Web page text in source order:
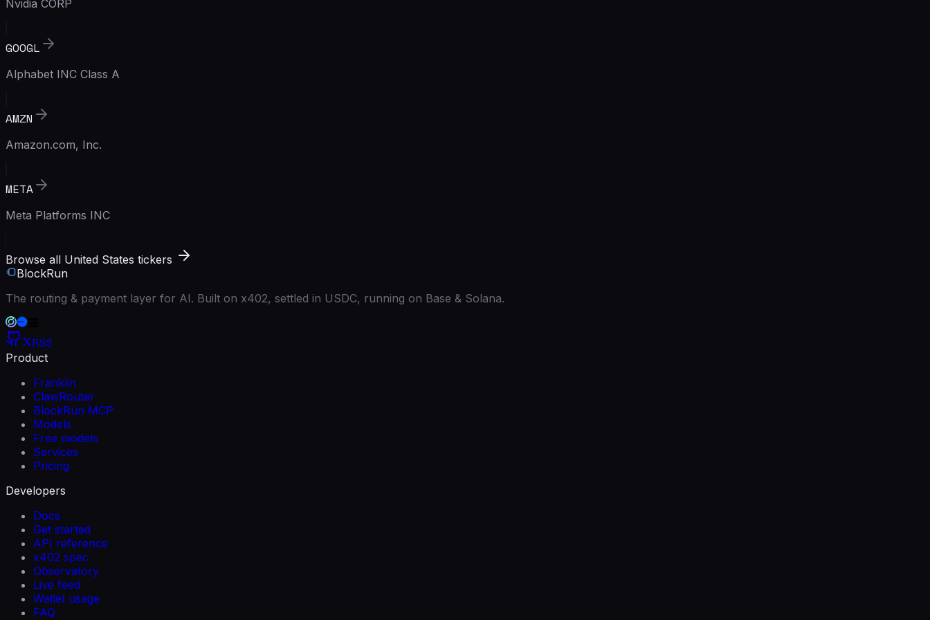
Nvidia CORP
GOOGL
Alphabet INC Class A
AMZN
Amazon.com, Inc.
META
Meta Platforms INC
Browse all United States tickers
BlockRun
The routing & payment layer for AI. Built on x402, settled in USDC, running on Base & Solana.
RSS
Product
Franklin
ClawRouter
BlockRun MCP
Models
Free models
Services
Pricing
Developers
Docs
Get started
API reference
x402 spec
Observatory
Live feed
Wallet usage
FAQ